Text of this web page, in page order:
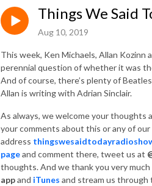
Things We Said
Aug 10, 2019
This week, Ken Michaels, Allan
perennial question of whether it was
And of course, there’s plenty of
Allan is writing with Adrian Sinclair.
As always, we welcome your thoughts
your comments about this or any of
address
pageand comment there, tweet us at
thoughts. And we thank you very
appand iTunes and stream us through